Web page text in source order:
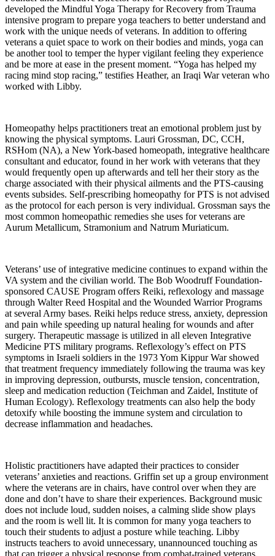
developed the Mindful Yoga Therapy for Recovery from Trauma
intensive program to prepare yoga teachers to better understand and
work with the unique needs of veterans. In addition to offering
veterans a quiet space to work on their bodies and minds, yoga can
be another tool to temper the hyper vigilant feeling they experience
and be more at ease in the present moment. “Yoga has helped my
racing mind stop racing,” testifies Heather, an Iraqi War veteran who
worked with Libby.
Homeopathy helps practitioners treat an emotional problem just by
knowing the physical symptoms. Lauri Grossman, DC, CCH,
RSHom (NA), a New York-based homeopath, integrative healthcare
consultant and educator, found in her work with veterans that they
would frequently open up afterwards and tell her their story as the
charge associated with their physical ailments and the PTS-causing
events subsides. Self-prescribing homeopathy for PTS is not advised
as the protocol for each person is very individual. Grossman says the
most common homeopathic remedies she uses for veterans are
Aurum Metallicum, Stramonium and Natrum Muriaticum.
Veterans’ use of integrative medicine continues to expand within the
VA system and the civilian world. The Bob Woodruff Foundation-
sponsored CAUSE Program offers Reiki, reflexology and massage
through Walter Reed Hospital and the Wounded Warrior Programs
at several Army bases. Reiki helps reduce stress, anxiety, depression
and pain while speeding up natural healing for wounds and after
surgery. Therapeutic massage is utilized in all eleven Integrative
Medicine PTS military programs. Reflexology’s effect on PTS
symptoms in Israeli soldiers in the 1973 Yom Kippur War showed
that treatment frequency immediately following the trauma was key
in improving depression, outbursts, muscle tension, concentration,
sleep and medication reduction (Teichman and Zaidel, Institute of
Human Ecology). Reflexology treatments can also help the body
detoxify while boosting the immune system and circulation to
decrease inflammation and headaches.
Holistic practitioners have adapted their practices to consider
veterans’ anxieties and reactions. Griffin set up a group environment
where the veterans are in chairs, have control over when they are
done and don’t have to share their experiences. Background music
does not include loud, sudden noises, a calming slide show plays
and the room is well lit. It is common for many yoga teachers to
touch their students to adjust a posture while teaching. Libby
instructs teachers to avoid unnecessary, unannounced touching as
that can trigger a physical response from combat-trained veterans.